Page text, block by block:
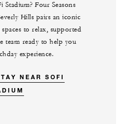
Stadium? Four Seasons
Hills pairs an iconic
to relax, supported
team ready to help you
experience.
NEAR SOFI